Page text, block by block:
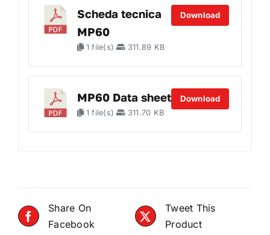
Scheda tecnica
MP60
1 file(s) 311.89 KB
Download
MP60 Data sheet
1 file(s) 311.70 KB
Download
Share On
Facebook
Tweet This
Product